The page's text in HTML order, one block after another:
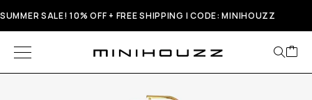
SUMMER SALE! 10% OFF + FREE SHIPPING | CODE: MINIHOUZZ